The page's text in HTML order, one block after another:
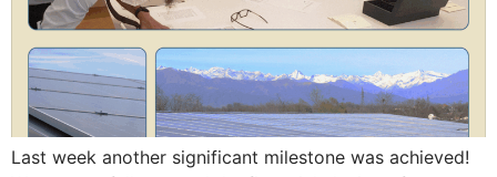
Last week another significant milestone was achieved!